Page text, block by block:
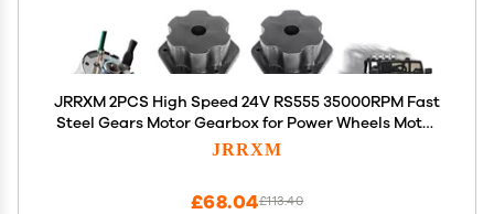
JRRXM 2PCS High Speed 24V RS555 35000RPM Fast
Steel Gears Motor Gearbox for Power Wheels Motor
Upgrade,18V-24V Kids Ride on Toy Electric Car
JRRXM
£113.40
£68.04